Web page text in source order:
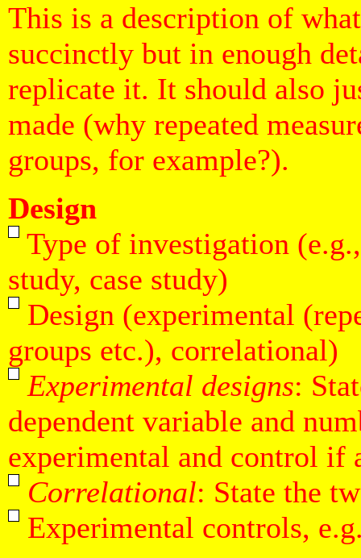
This is a description of
succinctly but in enough
replicate it. It should also
made (why repeated
groups, for example?).
Design
Type of investigation
study, case study)
Design (experimental
groups etc.), correlational)
Experimental designs:
dependent variable and
experimental and control if
Correlational: State the
Experimental controls,